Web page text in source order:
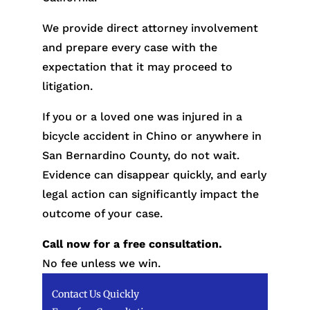
We provide direct attorney involvement
and prepare every case with the
expectation that it may proceed to
litigation.
If you or a loved one was injured in a
bicycle accident in Chino or anywhere in
San Bernardino County, do not wait.
Evidence can disappear quickly, and early
legal action can significantly impact the
outcome of your case.
Call now for a free consultation.
No fee unless we win.
Contact Us Quickly